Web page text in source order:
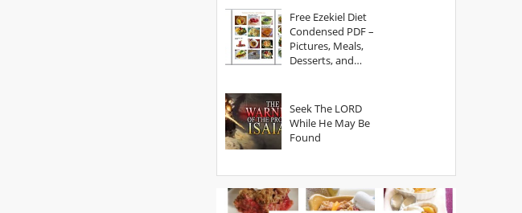
Free Ezekiel Diet
Condensed PDF –
Pictures, Meals,
Desserts, and
Seek The LORD
While He May Be
Found